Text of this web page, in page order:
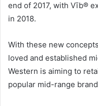
end of 2017, with Vīb®
in 2018.
With these new
loved and established
Western is aiming to
popular mid-range